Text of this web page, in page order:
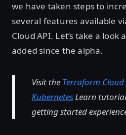
we have taken steps to
several features available
Cloud API. Let’s take a
added since the alpha.
Visit the Terraform
KubernetesLearn
getting started